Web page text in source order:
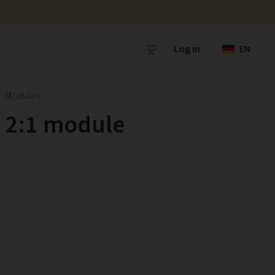
Log in EN
2:1 module